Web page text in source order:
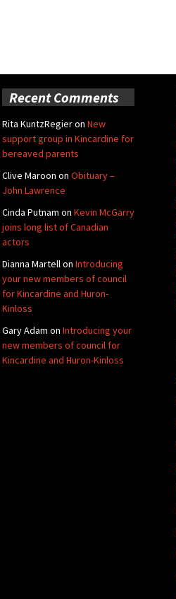
Recent Comments
Rita KuntzRegieron New
support group in Kincardine for
bereaved parents
Clive Maroon on Obituary –
John Lawrence
Cinda Putnam on Kevin McGarry
joins long list of Canadian
actors
Dianna Martellon Introducing
your new members of council
for Kincardine and Huron-
Kinloss
Gary Adam on Introducing your
new members of council for
Kincardine and Huron-Kinloss